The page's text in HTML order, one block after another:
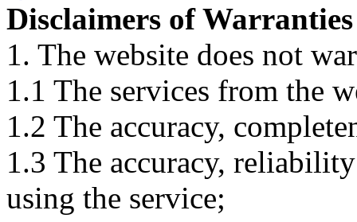
Disclaimers of Warranties
1. The website does not
1.1 The services from the
1.2 The accuracy,
1.3 The accuracy,
using the service;